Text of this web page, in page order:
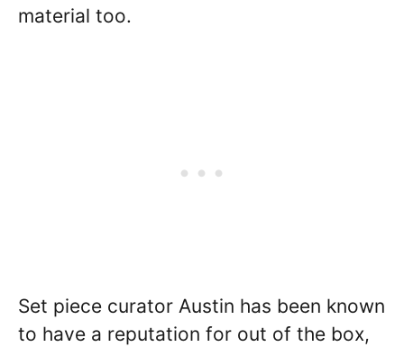
material too.
Set piece curator Austin has been known
to have a reputation for out of the box,